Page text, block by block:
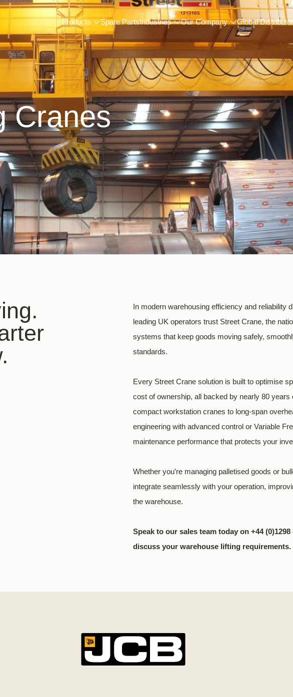
Products Spare PartsIndustries Our Company Global
Cranes
In modern warehousing efficiency and reliability
leading UK operators trust Street Crane, the
systems that keep goods moving safely,
standards.
Every Street Crane solution is built to optimise
cost of ownership, all backed by nearly 80
compact workstation cranes to long-span
engineering with advanced control or Variable
maintenance performance that protects your
Whether you’re managing palletised goods or
integrate seamlessly with your operation,
the warehouse.
Speak to our sales team today on +44
discuss your warehouse lifting requirements.